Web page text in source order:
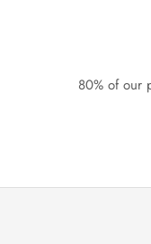
80% of our